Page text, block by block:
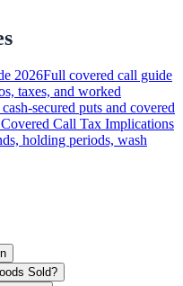
2026Full covered call guide
taxes, and worked
secured puts and covered
Covered Call Tax Implications
holding periods, wash
Sold?